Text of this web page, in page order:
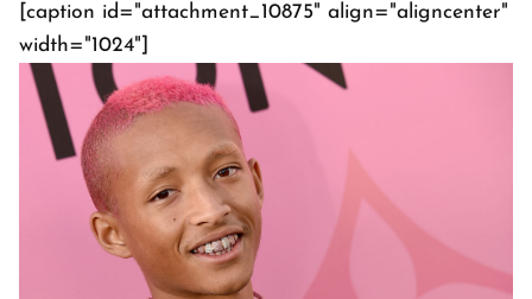
[caption id="attachment_10875" align="aligncenter"
width="1024"]